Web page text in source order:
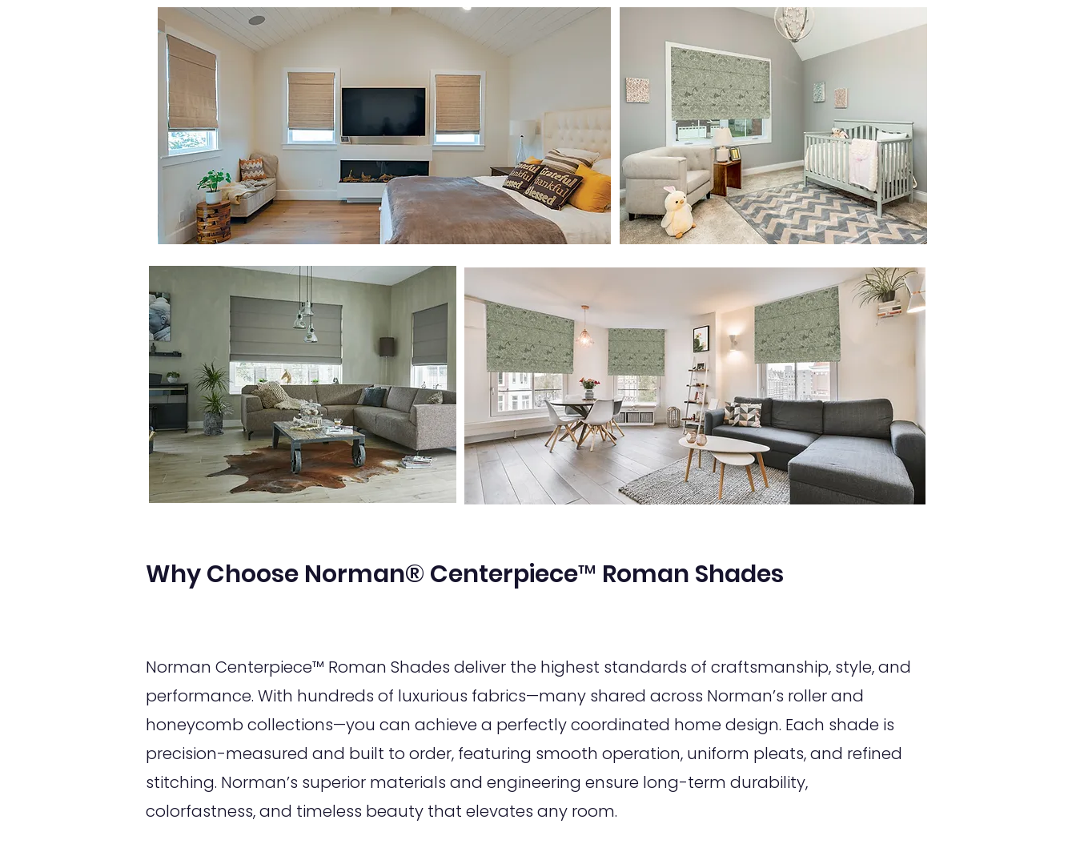
Why Choose Norman® Centerpiece™ Roman Shades
Norman Centerpiece™ Roman Shades deliver the highest standards of craftsmanship, style, and
performance. With hundreds of luxurious fabrics—many shared across Norman’s roller and
honeycomb collections—you can achieve a perfectly coordinated home design. Each shade is
precision-measured and built to order, featuring smooth operation, uniform pleats, and refined
stitching. Norman’s superior materials and engineering ensure long-term durability,
colorfastness, and timeless beauty that elevates any room.